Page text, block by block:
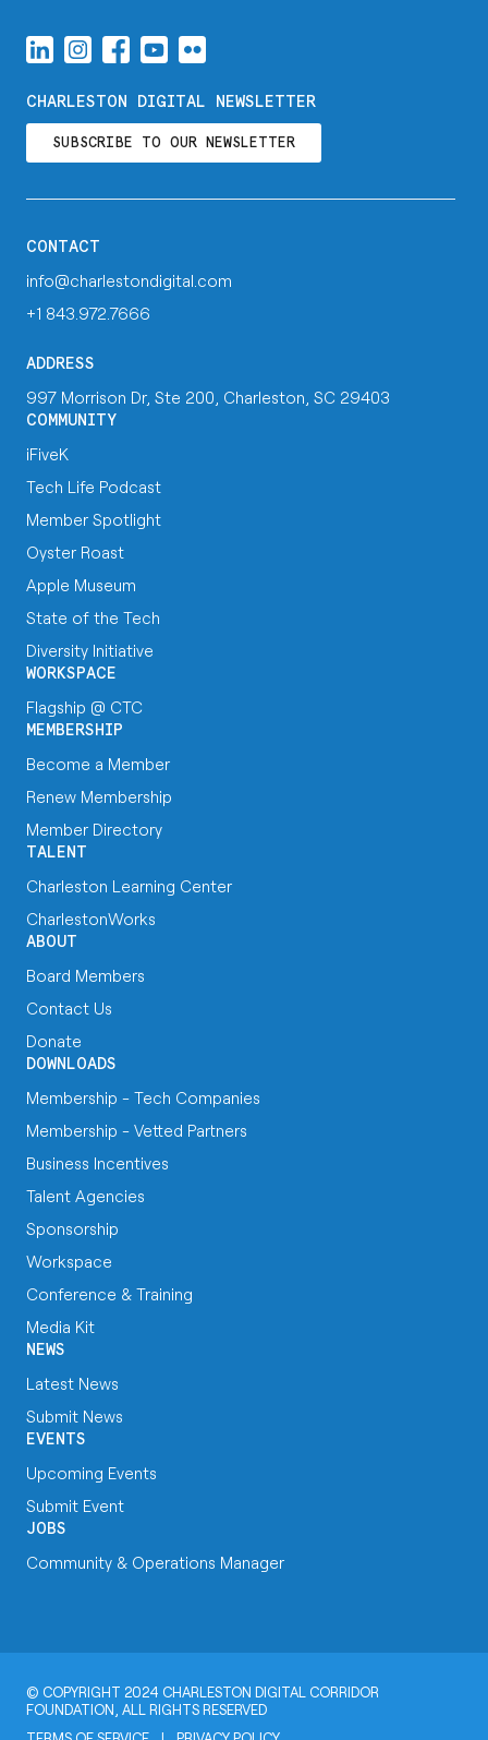
CHARLESTON DIGITAL NEWSLETTER
SUBSCRIBE TO OUR NEWSLETTER
CONTACT
info@charlestondigital.com
+1 843.972.7666
ADDRESS
997 Morrison Dr, Ste 200, Charleston, SC 29403
COMMUNITY
iFiveK
Tech Life Podcast
Member Spotlight
Oyster Roast
Apple Museum
State of the Tech
Diversity Initiative
WORKSPACE
Flagship @ CTC
MEMBERSHIP
Become a Member
Renew Membership
Member Directory
TALENT
Charleston Learning Center
CharlestonWorks
ABOUT
Board Members
Contact Us
Donate
DOWNLOADS
Membership - Tech Companies
Membership - Vetted Partners
Business Incentives
Talent Agencies
Sponsorship
Workspace
Conference & Training
Media Kit
NEWS
Latest News
Submit News
EVENTS
Upcoming Events
Submit Event
JOBS
Community & Operations Manager
© COPYRIGHT 2024 CHARLESTON DIGITAL CORRIDOR
FOUNDATION, ALL RIGHTS RESERVED